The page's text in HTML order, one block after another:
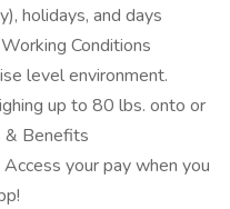
holidays, and days
Conditions
level environment.
up to 80 lbs. onto or
& Benefits
your pay when you